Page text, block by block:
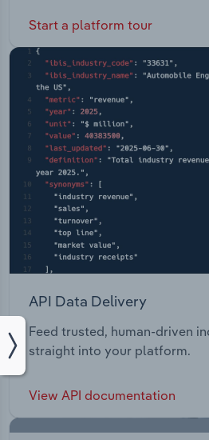
Start a platform tour
API Data Delivery
Feed trusted, human-driven
straight into your platform.
View API documentation